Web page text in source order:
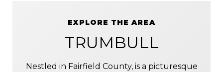
EXPLORE THE AREA
TRUMBULL
Nestled in Fairfield County, is a picturesque